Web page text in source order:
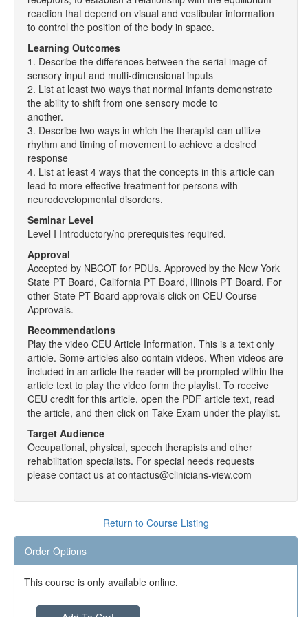
reaction that depend on visual and vestibular information
to control the position of the body in space.
Learning Outcomes
1. Describe the differences between the serial image of
sensory input and multi-dimensional inputs
2. List at least two ways that normal infants demonstrate
the ability to shift from one sensory mode to
another.
3. Describe two ways in which the therapist can utilize
rhythm and timing of movement to achieve a desired
response
4. List at least 4 ways that the concepts in this article can
lead to more effective treatment for persons with
neurodevelopmental disorders.
Seminar Level
Level I Introductory/no prerequisites required.
Approval
Accepted by NBCOT for PDUs. Approved by the New York
State PT Board, California PT Board, Illinois PT Board. For
other State PT Board approvals click on CEU Course
Approvals.
Recommendations
Play the video CEU Article Information. This is a text only
article. Some articles also contain videos. When videos are
included in an article the reader will be prompted within the
article text to play the video form the playlist. To receive
CEU credit for this article, open the PDF article text, read
the article, and then click on Take Exam under the playlist.
Target Audience
Occupational, physical, speech therapists and other
rehabilitation specialists. For special needs requests
please contact us at contactus@clinicians-view.com
Return to Course Listing
Order Options
This course is only available online.